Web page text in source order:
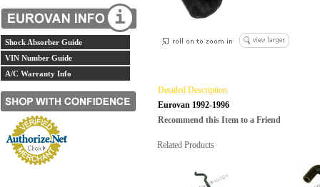
Shock Absorber Guide
VIN Number Guide
A/C Warranty Info
Detailed Description
Eurovan 1992-1996
Recommend this Item to a Friend
Related Products